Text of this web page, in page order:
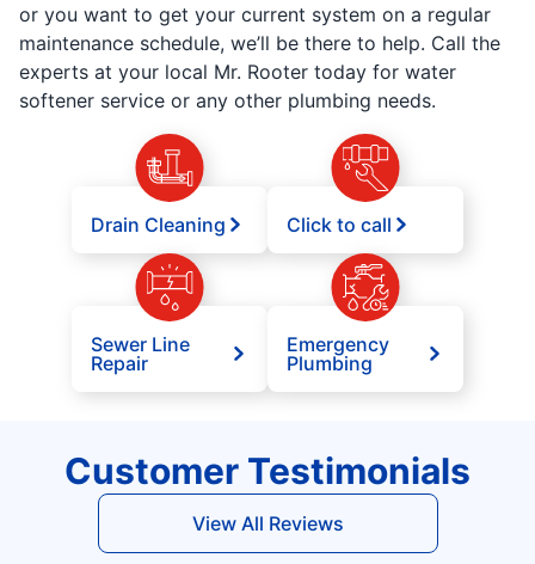
or you want to get your current system on a regular
maintenance schedule, we’ll be there to help. Call the
experts at your local Mr. Rooter today for water
softener service or any other plumbing needs.
Drain Cleaning Click to call
Sewer Line
Repair
Emergency
Plumbing
Customer Testimonials
View All Reviews